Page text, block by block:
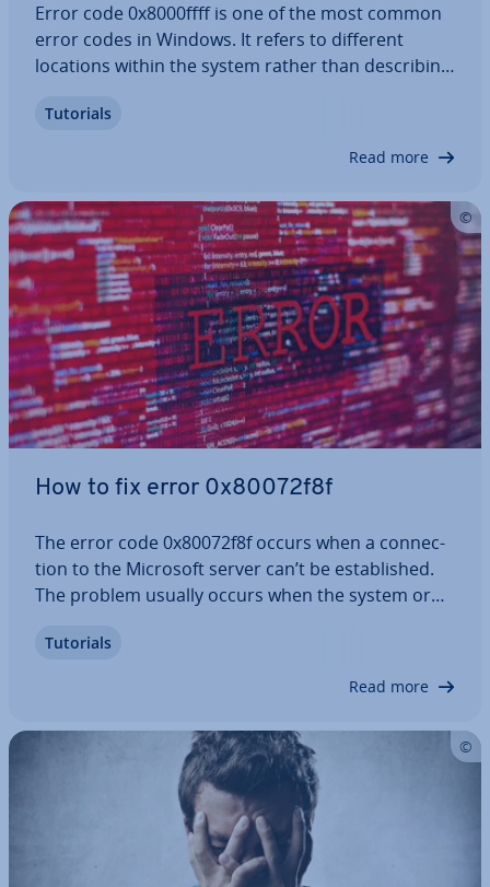
Error code 0x8000ffff is one of the most common
error codes in Windows. It refers to different
locations within the system rather than de­scrib­ing
an “un­ex­pec­ted error” because it cannot be at­trib­
Tutorials
Read more
How to fix error 0x80072f8f
The error code 0x80072f8f occurs when a con­nec­
tion to the Microsoft server can’t be es­tab­lished.
The problem usually occurs when the system or
con­nec­tion is not the source of this error, it’s
Tutorials
Read more